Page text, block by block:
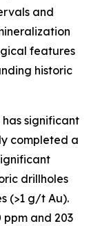
and
features
historic
has significant
completed a
drillholes
(>1 g/t Au).
ppm and 203